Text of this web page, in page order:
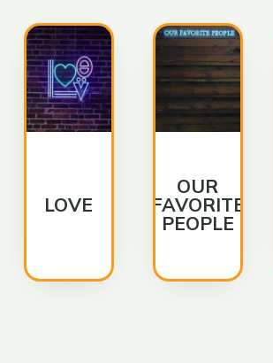
LOVE
OUR
FAVORITE
PEOPLE